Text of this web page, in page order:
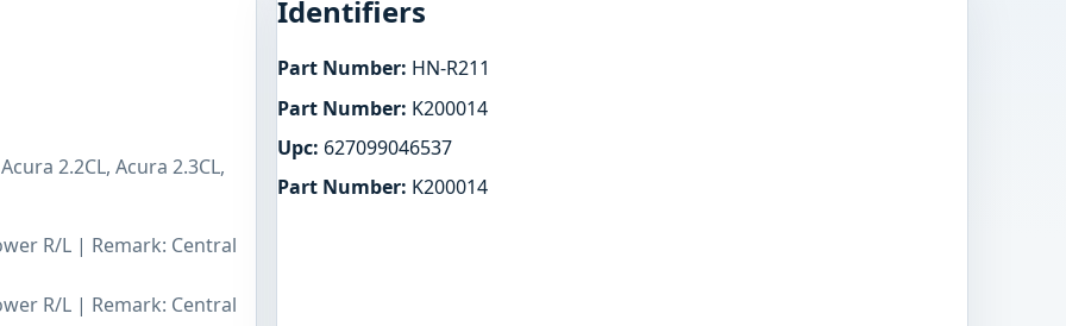
2.2CL, Acura 2.3CL,
R/L | Remark: Central
R/L | Remark: Central
Identifiers
Part Number: HN-R211
Part Number: K200014
Upc: 627099046537
Part Number: K200014